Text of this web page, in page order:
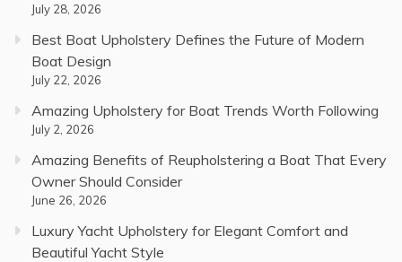
July 28, 2026
Best Boat Upholstery Defines the Future of Modern
Boat Design
July 22, 2026
Amazing Upholstery for Boat Trends Worth Following
July 2, 2026
Amazing Benefits of Reupholstering a Boat That Every
Owner Should Consider
June 26, 2026
Luxury Yacht Upholstery for Elegant Comfort and
Beautiful Yacht Style